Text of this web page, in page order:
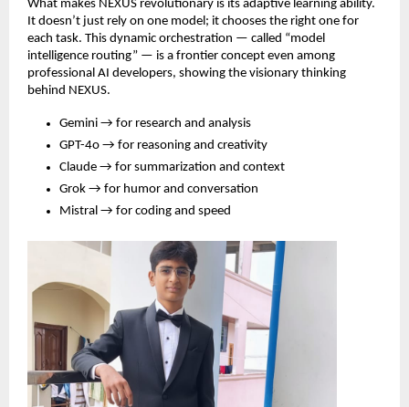
What makes NEXUS revolutionary is its adaptive learning ability.
It doesn’t just rely on one model; it chooses the right one for
each task. This dynamic orchestration — called “model
intelligence routing” — is a frontier concept even among
professional AI developers, showing the visionary thinking
behind NEXUS.
Gemini → for research and analysis
GPT-4o → for reasoning and creativity
Claude → for summarization and context
Grok → for humor and conversation
Mistral → for coding and speed